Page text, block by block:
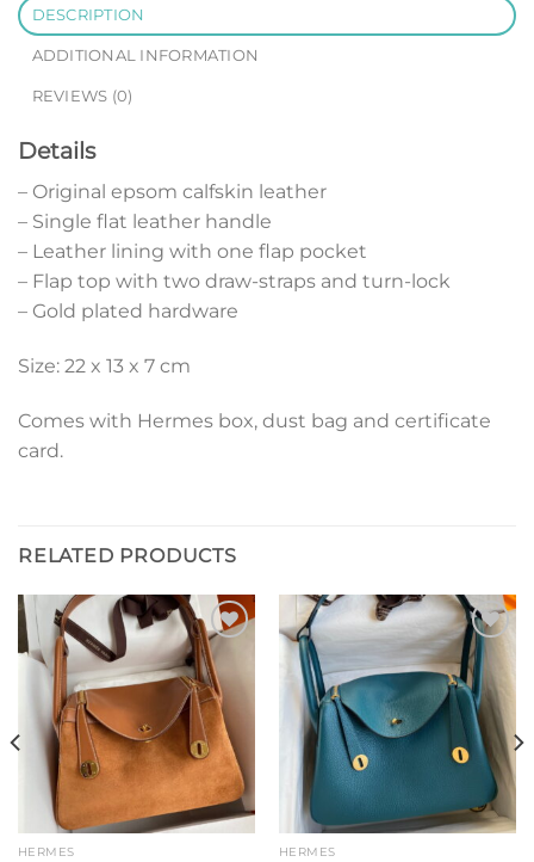
DESCRIPTION
ADDITIONAL INFORMATION
REVIEWS (0)
Details
– Original epsom calfskin leather
– Single flat leather handle
– Leather lining with one flap pocket
– Flap top with two draw-straps and turn-lock
– Gold plated hardware
Size: 22 x 13 x 7 cm
Comes with Hermes box, dust bag and certificate
card.
RELATED PRODUCTS
Add to
wishlist
HERMES
Add to
wishlist
HERMES